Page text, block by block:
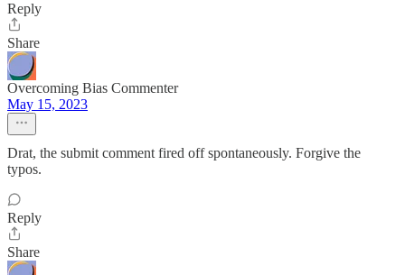
Reply
Share
Overcoming Bias Commenter
May 15, 2023
Drat, the submit comment fired off spontaneously. Forgive the
typos.
Reply
Share